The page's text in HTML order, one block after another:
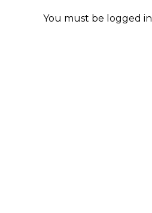
You must be logged in